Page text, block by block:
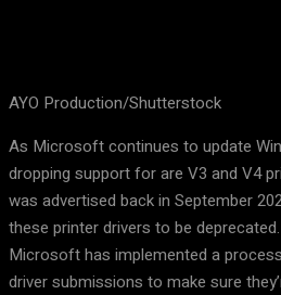
AYO Production/Shutterstock
As Microsoft continues to update
dropping support for are V3 and V4
was advertised back in September
these printer drivers to be
Microsoft has implemented a
driver submissions to make sure